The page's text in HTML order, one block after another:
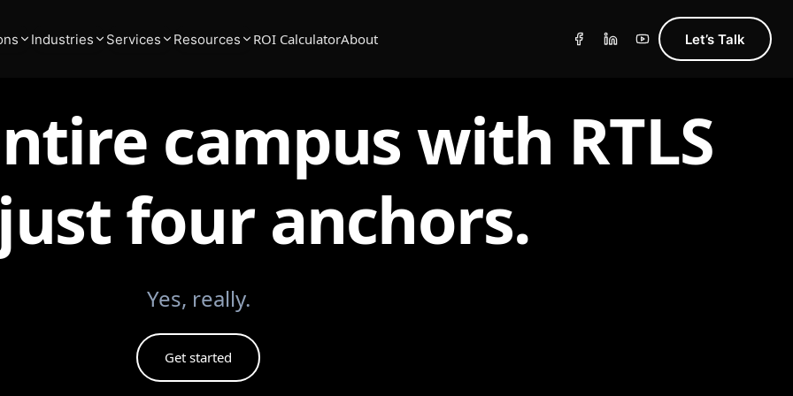
Industries Services Resources ROI CalculatorAbout Let’s Talk
campus with RTLS
four anchors.
Yes, really.
Get started